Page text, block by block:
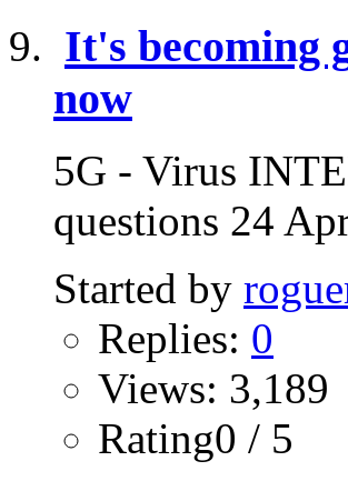
It's becoming
now
5G - Virus
questions 24
Started by
Replies: 0
Views: 3,189
Rating0 / 5